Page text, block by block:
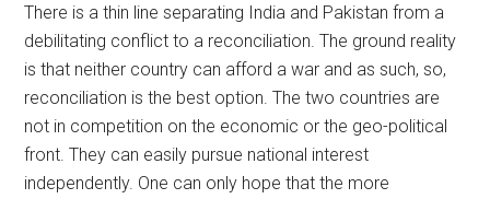
There is a thin line separating India and Pakistan from a
debilitating conflict to a reconciliation. The ground reality
is that neither country can afford a war and as such, so,
reconciliation is the best option. The two countries are
not in competition on the economic or the geo-political
front. They can easily pursue national interest
independently. One can only hope that the more